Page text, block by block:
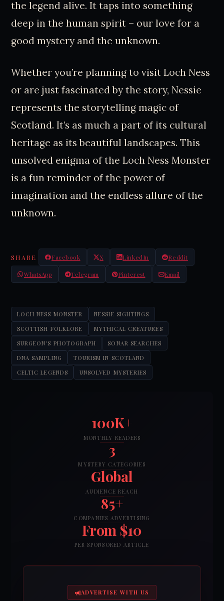
the legend alive. It taps into something
deep in the human spirit – our love for a
good mystery and the unknown.
Whether you’re planning to visit Loch Ness
or are just fascinated by the story, Nessie
represents the storytelling magic of
Scotland. It’s as much a part of its cultural
heritage as its beautiful landscapes. This
unsolved enigma of the Loch Ness Monster
is a fun reminder of the power of
imagination and the endless allure of the
unknown.
SHARE Facebook X LinkedIn Reddit
WhatsApp Telegram Pinterest Email
LOCH NESS MONSTER
NESSIE SIGHTINGS
SCOTTISH FOLKLORE
MYTHICAL CREATURES
SURGEON'S PHOTOGRAPH
SONAR SEARCHES
DNA SAMPLING
TOURISM IN SCOTLAND
CELTIC LEGENDS
UNSOLVED MYSTERIES
100K+
MONTHLY READERS
3
MYSTERY CATEGORIES
Global
AUDIENCE REACH
85+
COMPANIES ADVERTISING
From $10
PER SPONSORED ARTICLE
ADVERTISE WITH US